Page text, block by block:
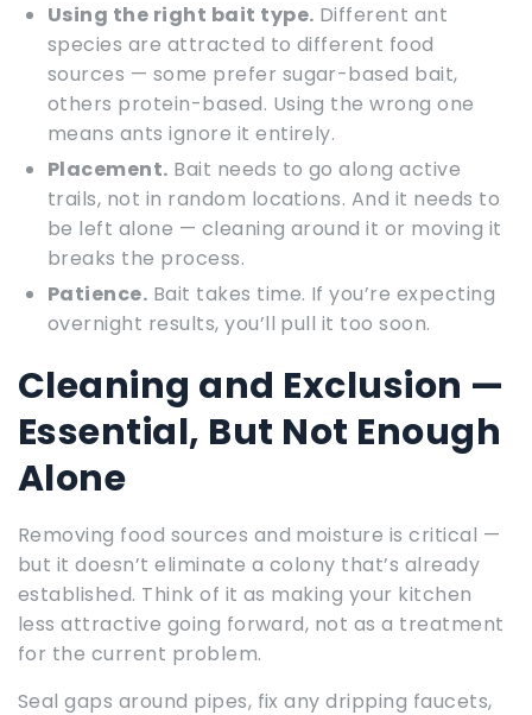
Using the right bait type. Different ant
species are attracted to different food
sources — some prefer sugar-based bait,
others protein-based. Using the wrong one
means ants ignore it entirely.
Placement. Bait needs to go along active
trails, not in random locations. And it needs to
be left alone — cleaning around it or moving it
breaks the process.
Patience. Bait takes time. If you’re expecting
overnight results, you’ll pull it too soon.
Cleaning and Exclusion —
Essential, But Not Enough
Alone
Removing food sources and moisture is critical —
but it doesn’t eliminate a colony that’s already
established. Think of it as making your kitchen
less attractive going forward, not as a treatment
for the current problem.
Seal gaps around pipes, fix any dripping faucets,